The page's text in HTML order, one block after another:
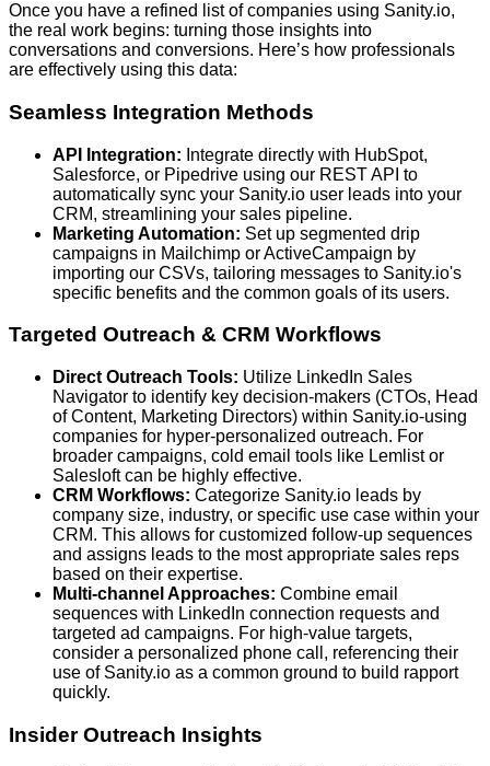
Once you have a refined list of companies using Sanity.io,
the real work begins: turning those insights into
conversations and conversions. Here’s how professionals
are effectively using this data:
Seamless Integration Methods
API Integration: Integrate directly with HubSpot,
Salesforce, or Pipedrive using our REST API to
automatically sync your Sanity.io user leads into your
CRM, streamlining your sales pipeline.
Marketing Automation: Set up segmented drip
campaigns in Mailchimp or ActiveCampaign by
importing our CSVs, tailoring messages to Sanity.io's
specific benefits and the common goals of its users.
Targeted Outreach & CRM Workflows
Direct Outreach Tools: Utilize LinkedIn Sales
Navigator to identify key decision-makers (CTOs, Head
of Content, Marketing Directors) within Sanity.io-using
companies for hyper-personalized outreach. For
broader campaigns, cold email tools like Lemlist or
Salesloft can be highly effective.
CRM Workflows: Categorize Sanity.io leads by
company size, industry, or specific use case within your
CRM. This allows for customized follow-up sequences
and assigns leads to the most appropriate sales reps
based on their expertise.
Multi-channel Approaches: Combine email
sequences with LinkedIn connection requests and
targeted ad campaigns. For high-value targets,
consider a personalized phone call, referencing their
use of Sanity.io as a common ground to build rapport
quickly.
Insider Outreach Insights